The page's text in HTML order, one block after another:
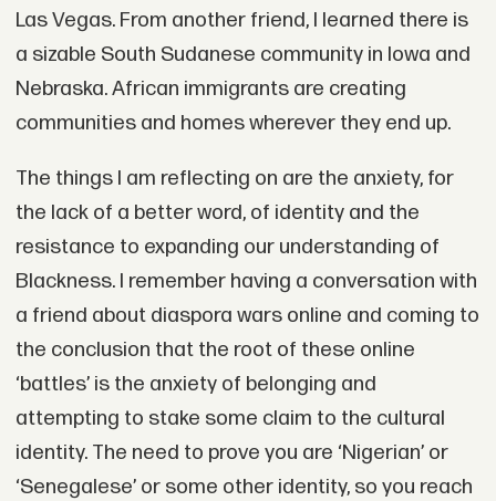
Las Vegas. From another friend, I learned there is
a sizable South Sudanese community in Iowa and
Nebraska. African immigrants are creating
communities and homes wherever they end up.
The things I am reflecting on are the anxiety, for
the lack of a better word, of identity and the
resistance to expanding our understanding of
Blackness. I remember having a conversation with
a friend about diaspora wars online and coming to
the conclusion that the root of these online
‘battles’ is the anxiety of belonging and
attempting to stake some claim to the cultural
identity. The need to prove you are ‘Nigerian’ or
‘Senegalese’ or some other identity, so you reach